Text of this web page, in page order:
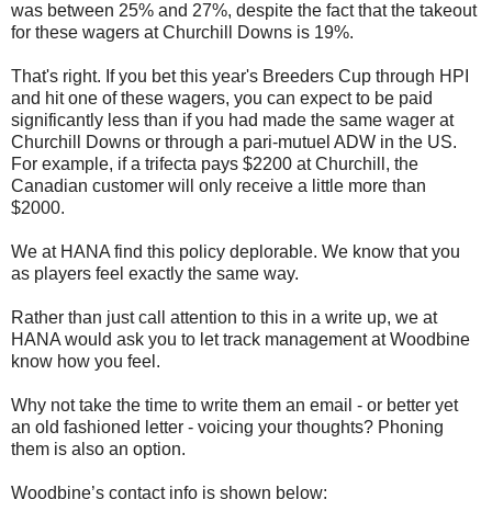
was between 25% and 27%, despite the fact that the takeout
for these wagers at Churchill Downs is 19%.
That's right. If you bet this year's Breeders Cup through HPI
and hit one of these wagers, you can expect to be paid
significantly less than if you had made the same wager at
Churchill Downs or through a pari-mutuel ADW in the US.
For example, if a trifecta pays $2200 at Churchill, the
Canadian customer will only receive a little more than
$2000.
We at HANA find this policy deplorable. We know that you
as players feel exactly the same way.
Rather than just call attention to this in a write up, we at
HANA would ask you to let track management at Woodbine
know how you feel.
Why not take the time to write them an email - or better yet
an old fashioned letter - voicing your thoughts? Phoning
them is also an option.
Woodbine’s contact info is shown below: